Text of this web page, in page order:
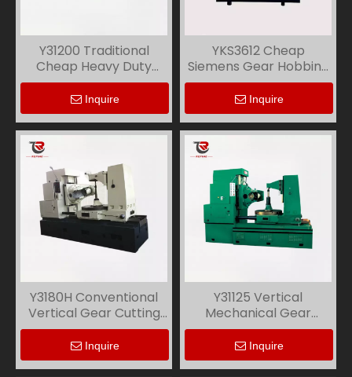
Y31200 Traditional
Cheap Heavy Duty
Gear Hobbing Machine
Inquire
YKS3612 Cheap
Siemens Gear Hobbing
Machine
Inquire
Y3180H Conventional
Vertical Gear Cutting
Machine
Inquire
Y31125 Vertical
Mechanical Gear
Making Machine
Inquire